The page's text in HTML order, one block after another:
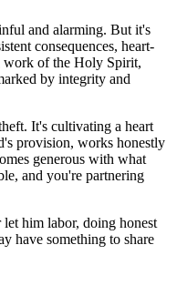
and alarming. But it's
consequences, heart-
work of the Holy Spirit,
by integrity and
It's cultivating a heart
provision, works honestly
generous with what
and you're partnering
him labor, doing honest
have something to share